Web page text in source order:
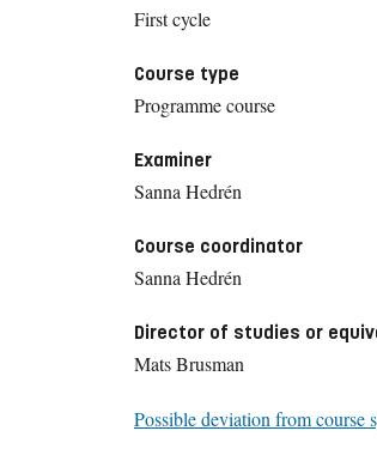
First cycle
Course type
Programme course
Examiner
Sanna Hedrén
Course coordinator
Sanna Hedrén
Director of studies or
Mats Brusman
Possible deviation from course